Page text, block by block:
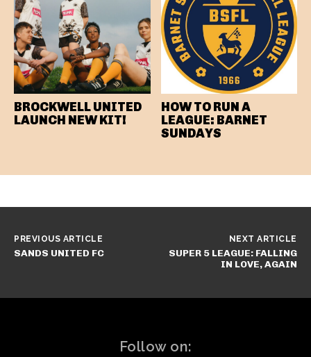
BROCKWELL UNITED
LAUNCH NEW KIT!
HOW TO RUN A
LEAGUE: BARNET
SUNDAYS
PREVIOUS ARTICLE
SANDS UNITED FC
NEXT ARTICLE
SUPER 5 LEAGUE: FALLING
IN LOVE, AGAIN
Follow on: